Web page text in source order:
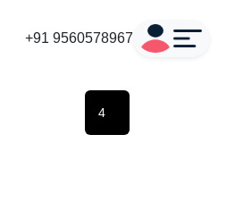
+91 9560578967
4